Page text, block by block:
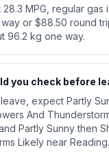
MPG, regular gas
or $88.50 round
96.2 kg one way.
you check before
expect Partly
And
Partly Sunny then
Likely near Reading.